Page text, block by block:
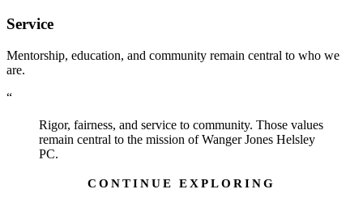
Service
Mentorship, education, and community remain central to who we
are.
“
Rigor, fairness, and service to community. Those values
remain central to the mission of Wanger Jones Helsley
PC.
CONTINUE EXPLORING